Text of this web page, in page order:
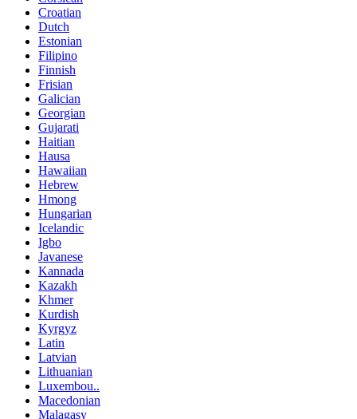
Croatian
Dutch
Estonian
Filipino
Finnish
Frisian
Galician
Georgian
Gujarati
Haitian
Hausa
Hawaiian
Hebrew
Hmong
Hungarian
Icelandic
Igbo
Javanese
Kannada
Kazakh
Khmer
Kurdish
Kyrgyz
Latin
Latvian
Lithuanian
Luxembou..
Macedonian
Malagasy